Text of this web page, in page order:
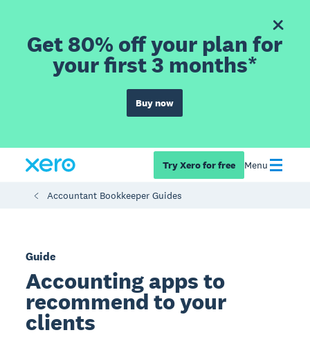
Get 80% off your plan for
your first 3 months*
Buy now
Try Xero for free Menu
Accountant Bookkeeper Guides
Guide
Accounting apps to
recommend to your
clients